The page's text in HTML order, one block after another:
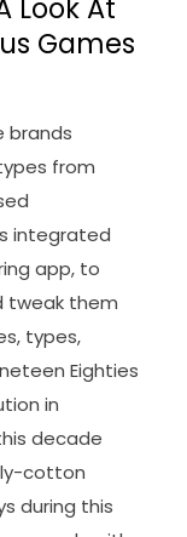
Look At
Games
brands
from
integrated
app, to
tweak them
types,
Eighties
in
decade
cotton
during this